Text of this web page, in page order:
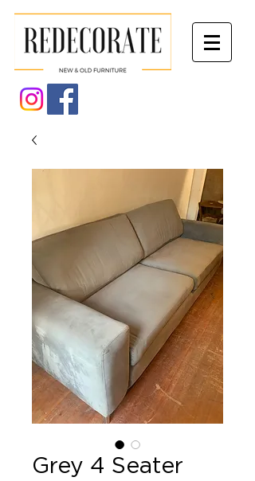
Grey 4 Seater